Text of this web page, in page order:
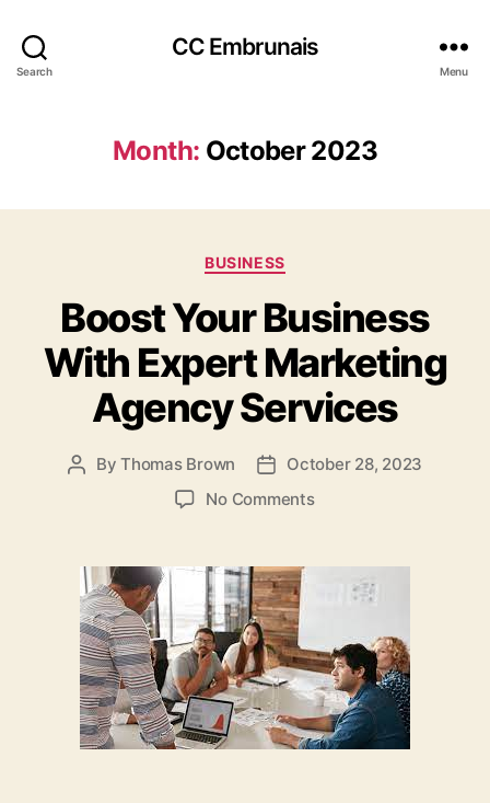
Search
CC Embrunais
Menu
Month: October 2023
Categories
BUSINESS
Boost Your Business
With Expert Marketing
Agency Services
PostByThomas Brown
PostOctober 28, 2023
No Commentson
Business
Marketing
Agency
Services